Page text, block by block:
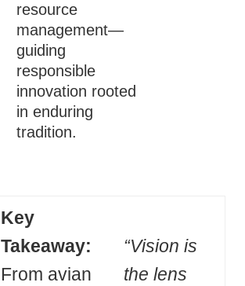
resource
management—
guiding
responsible
innovation rooted
in enduring
tradition.
Key
Takeaway:
From avian
“Vision is
the lens